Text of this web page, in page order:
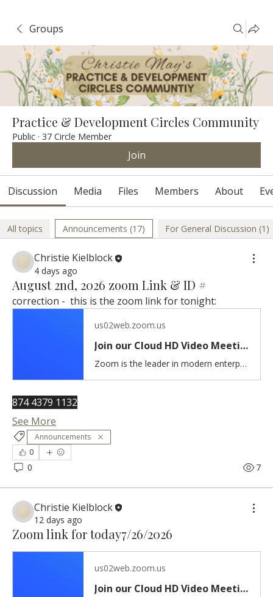
Groups
Practice & Development Circles Community
Public · 37 Circle Member
Join
Discussion Media Files Members About
All topics Announcements (17) For General Discussion (1)
Christie Kielblock
4 days ago
August 2nd, 2026 zoom Link & ID #
correction -  this is the zoom link for tonight:
us02web.zoom.us
Join our Cloud HD Video Meeting
Zoom is the leader in modern enterprise cloud communications.
874 4379 1132
See More
Announcements
0
0 7
Christie Kielblock
12 days ago
Zoom link for today7/26/2026
us02web.zoom.us
Join our Cloud HD Video Meeting